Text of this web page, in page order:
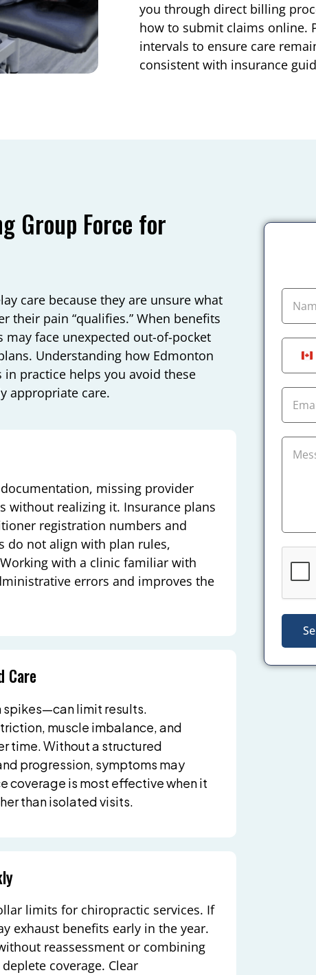
you through direct billing
how to submit claims online.
intervals to ensure care
consistent with insurance
Group Force for
care because they are unsure what
their pain “qualifies.” When benefits
face unexpected out-of-pocket
Understanding how Edmonton
in practice helps you avoid these
appropriate care.
missing provider
without realizing it. Insurance plans
registration numbers and
do not align with plan rules,
with a clinic familiar with
errors and improves the
Care
limit results.
muscle imbalance, and
time. Without a structured
progression, symptoms may
coverage is most effective when it
than isolated visits.
limits for chiropractic services. If
exhaust benefits early in the year.
reassessment or combining
coverage. Clear